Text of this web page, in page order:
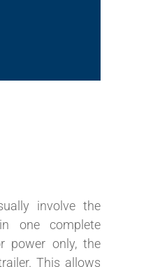
involve the
one complete
power only, the
This allows